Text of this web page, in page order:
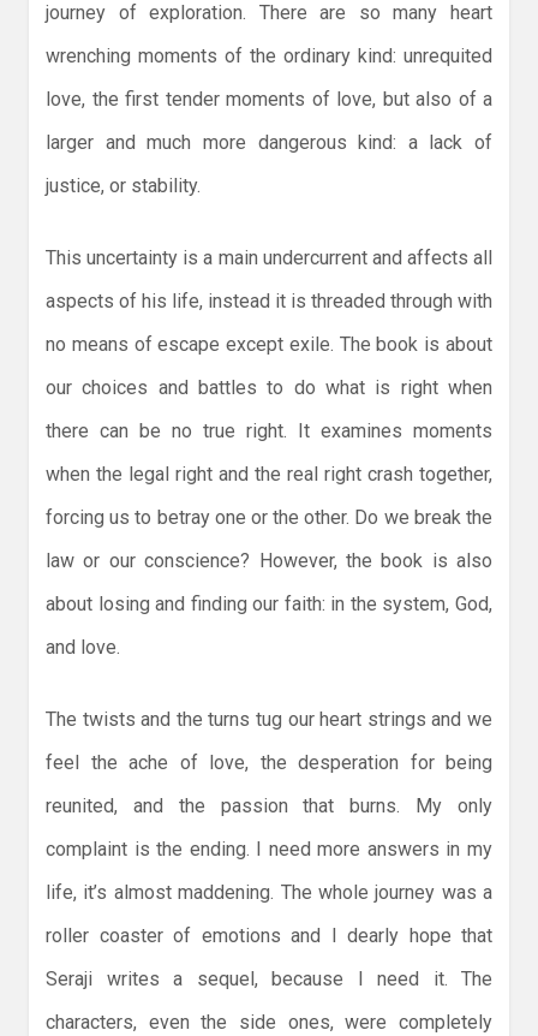
journey of exploration. There are so many heart
wrenching moments of the ordinary kind: unrequited
love, the first tender moments of love, but also of a
larger and much more dangerous kind: a lack of
justice, or stability.
This uncertainty is a main undercurrent and affects all
aspects of his life, instead it is threaded through with
no means of escape except exile. The book is about
our choices and battles to do what is right when
there can be no true right. It examines moments
when the legal right and the real right crash together,
forcing us to betray one or the other. Do we break the
law or our conscience? However, the book is also
about losing and finding our faith: in the system, God,
and love.
The twists and the turns tug our heart strings and we
feel the ache of love, the desperation for being
reunited, and the passion that burns. My only
complaint is the ending. I need more answers in my
life, it’s almost maddening. The whole journey was a
roller coaster of emotions and I dearly hope that
Seraji writes a sequel, because I need it. The
characters, even the side ones, were completely